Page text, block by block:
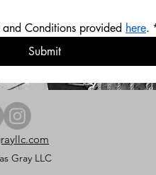
Conditions provided here.
Submit
Gray LLC